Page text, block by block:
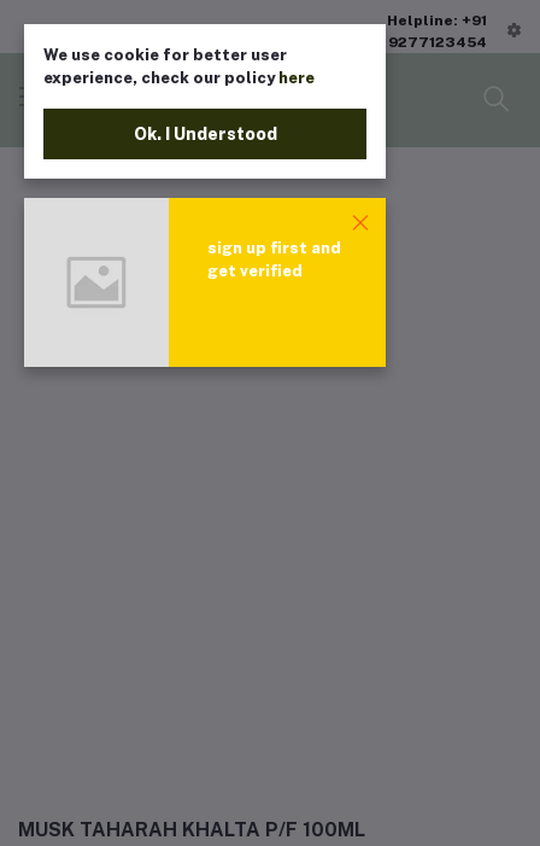
Helpline: +91
9277123454
MUSK TAHARAH KHALTA P/F 100ML
We use cookie for better user
experience, check our policy here
Ok. I Understood
sign up first and
get verified